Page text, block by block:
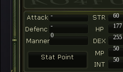
-
60
-
177
255
50
50
0